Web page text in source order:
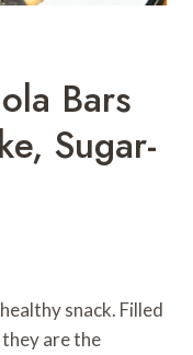
Bars
Sugar-
snack. Filled
are the